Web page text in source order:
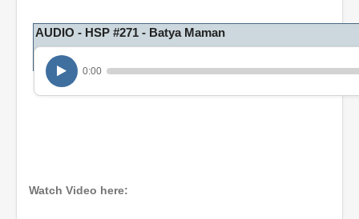
AUDIO - HSP #271 - Batya Maman
0:00
Watch Video here: